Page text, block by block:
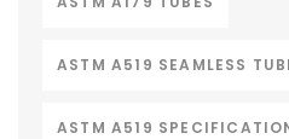
ASTM A519 SEAMLESS
ASTM A519